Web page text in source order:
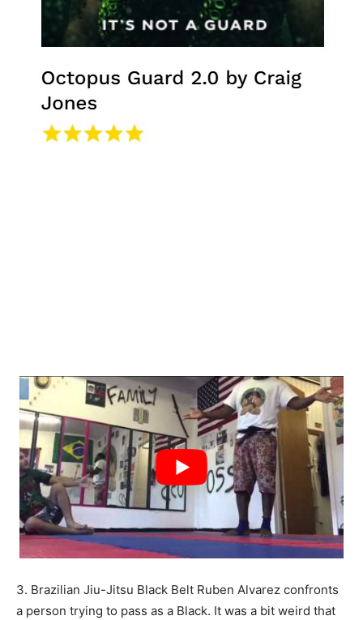
3. Brazilian Jiu-Jitsu Black Belt Ruben Alvarez confronts
a person trying to pass as a Black. It was a bit weird that